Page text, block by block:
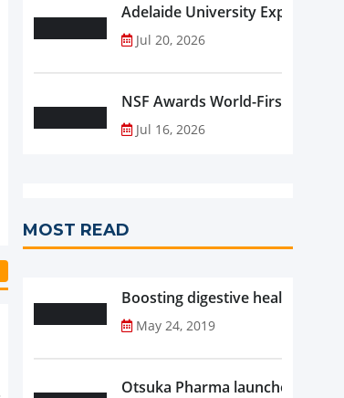
Adelaide University Expands
Jul 20, 2026
NSF Awards World-First
Jul 16, 2026
MOST READ
Boosting digestive health with
May 24, 2019
Otsuka Pharma launches